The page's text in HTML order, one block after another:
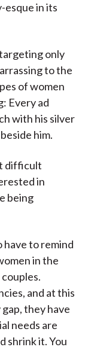
esque in its
only
to the
of women
Every ad
with his silver
him.
difficult
in
being
have to remind
in the
and at this
they have
needs are
shrink it. You